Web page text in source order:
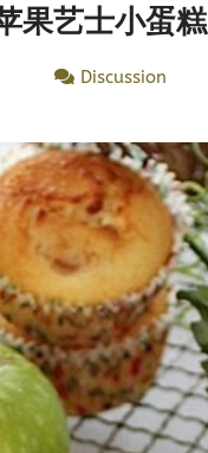
果艺士小蛋糕
Discussion